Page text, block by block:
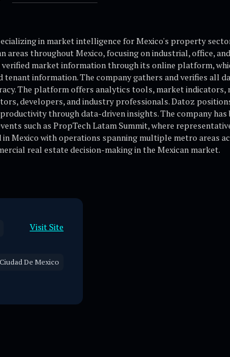
in market intelligence for Mexico's property
throughout Mexico, focusing on industrial, office,
market information through its online platform,
information. The company gathers and verifies all
The platform offers analytics tools, market
developers, and industry professionals. Datoz
through data-driven insights. The company has
such as PropTech Latam Summit, where
Mexico with operations spanning multiple metro areas
real estate decision-making in the Mexican market.
Visit Site
Ciudad De Mexico